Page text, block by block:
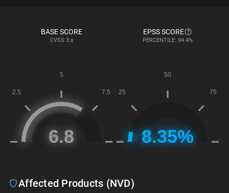
BASE SCORE
CVSS 3.x
EPSS SCORE
PERCENTILE: 94.4%
Affected Products (NVD)